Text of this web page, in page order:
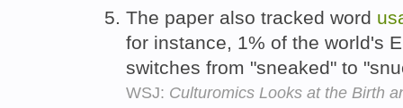
The paper also tracked word
for instance, 1% of the world's
switches from "sneaked" to
WSJ: Culturomics Looks at the Birth